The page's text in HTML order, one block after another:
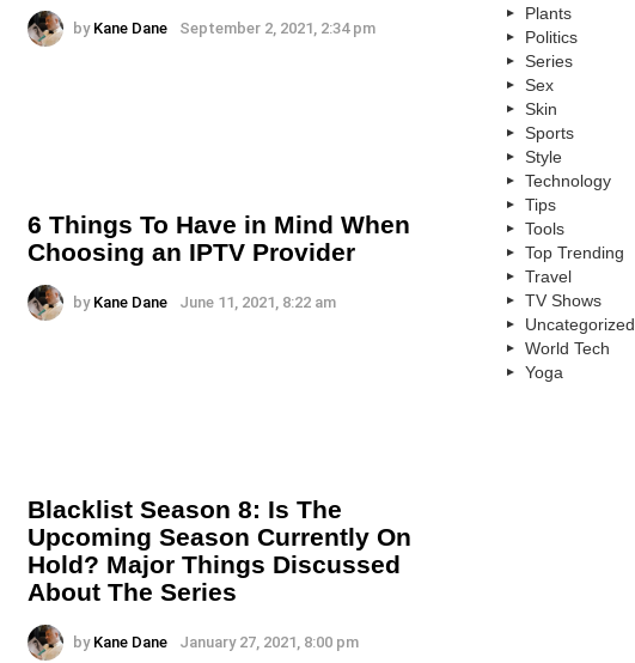
by Kane Dane September 2, 2021, 2:34 pm
6 Things To Have in Mind When
Choosing an IPTV Provider
by Kane Dane June 11, 2021, 8:22 am
Blacklist Season 8: Is The
Upcoming Season Currently On
Hold? Major Things Discussed
About The Series
by Kane Dane January 27, 2021, 8:00 pm
Plants
Politics
Series
Sex
Skin
Sports
Style
Technology
Tips
Tools
Top Trending
Travel
TV Shows
Uncategorized
World Tech
Yoga